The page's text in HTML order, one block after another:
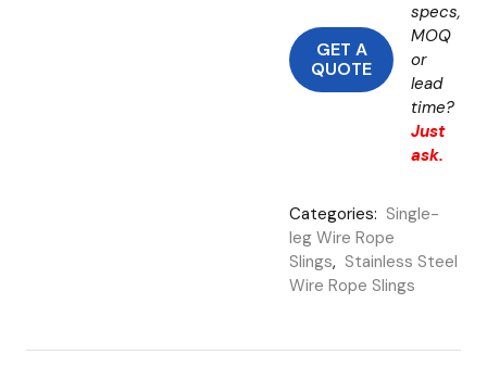
GET A
QUOTE
specs,
MOQ
or
lead
time?
Just
ask.
Categories: Single-
leg Wire Rope
Slings, Stainless Steel
Wire Rope Slings